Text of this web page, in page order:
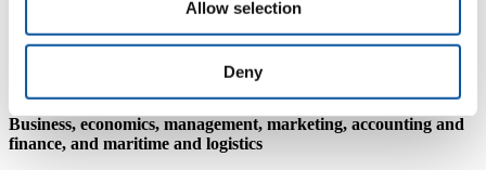
Allow selection
Deny
Animal behaviour and welfare
Biology
Business, economics, management, marketing, accounting and
finance, and maritime and logistics